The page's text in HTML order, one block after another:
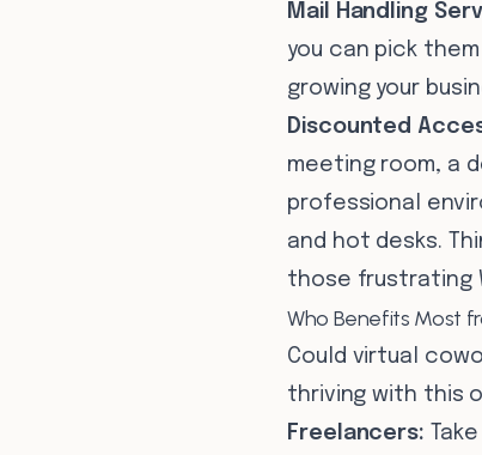
Mail Handling
you can pick
growing your
Discounted
meeting room, a
professional
and hot desks.
those frustrating
Who Benefits Most
Could virtual
thriving with this
Freelancers: